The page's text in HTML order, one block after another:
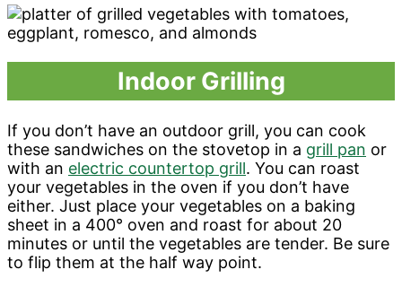
Indoor Grilling
If you don’t have an outdoor grill, you can cook
these sandwiches on the stovetop in a grill pan or
with an electric countertop grill. You can roast
your vegetables in the oven if you don’t have
either. Just place your vegetables on a baking
sheet in a 400° oven and roast for about 20
minutes or until the vegetables are tender. Be sure
to flip them at the half way point.